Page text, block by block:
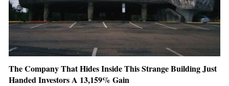
The Company That Hides Inside This Strange Building Just
Handed Investors A 13,159% Gain